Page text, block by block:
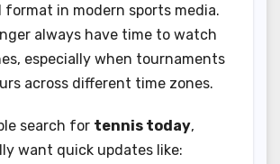
format in modern sports media.
always have time to watch
especially when tournaments
across different time zones.
search for tennis today,
want quick updates like: